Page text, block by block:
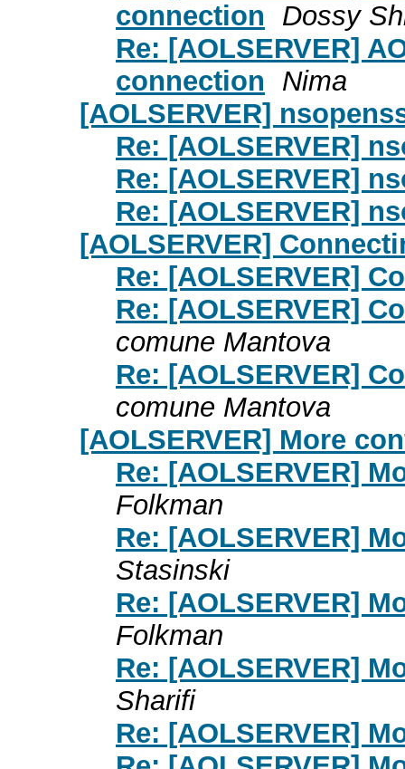
connection
Dossy
Re: [AOLSERVER]
connection
Nima
[AOLSERVER]
Re: [AOLSERVER]
Re: [AOLSERVER]
Re: [AOLSERVER]
[AOLSERVER]
Re: [AOLSERVER]
Re: [AOLSERVER]
comune Mantova
Re: [AOLSERVER]
comune Mantova
[AOLSERVER] More
Re: [AOLSERVER]
Folkman
Re: [AOLSERVER]
Stasinski
Re: [AOLSERVER]
Folkman
Re: [AOLSERVER]
Sharifi
Re: [AOLSERVER]